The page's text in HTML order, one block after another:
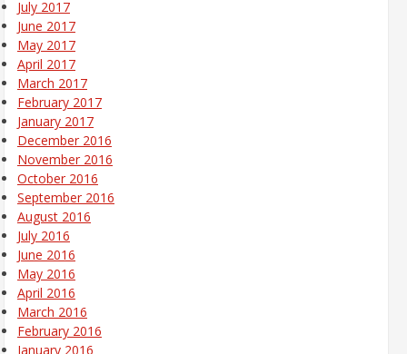
July 2017
June 2017
May 2017
April 2017
March 2017
February 2017
January 2017
December 2016
November 2016
October 2016
September 2016
August 2016
July 2016
June 2016
May 2016
April 2016
March 2016
February 2016
January 2016